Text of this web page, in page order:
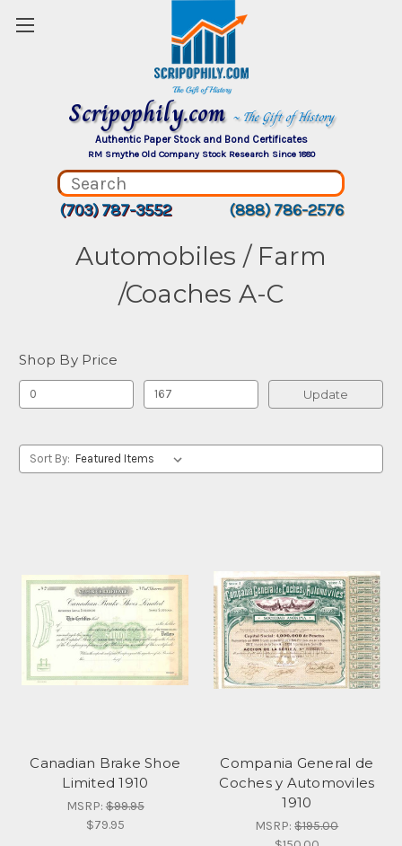
Scripophily.com ~ The Gift of History
Authentic Paper Stock and Bond Certificates
RM Smythe Old Company Stock Research Since 1880
(703) 787-3552 (888) 786-2576
Automobiles / Farm
/Coaches A-C
Shop By Price
Update
Sort By:
Canadian Brake Shoe
Limited 1910
MSRP:$99.95
$79.95
Compania General de
Coches y Automoviles
1910
MSRP:$195.00